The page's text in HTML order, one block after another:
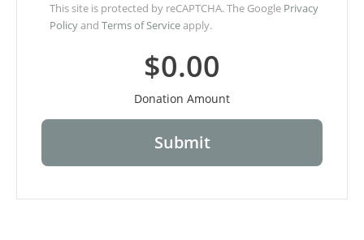
This site is protected by reCAPTCHA. The Google Privacy
Policyand Terms of Serviceapply.
$0.00
Donation Amount